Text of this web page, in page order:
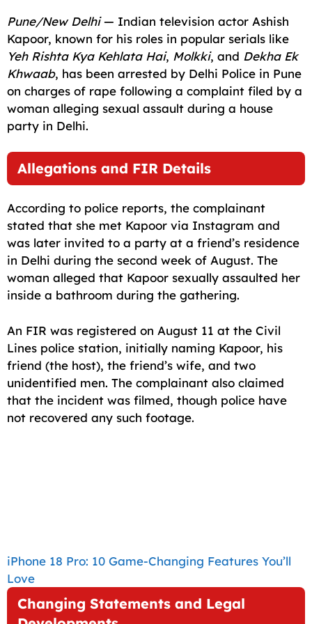
c
e
b
o
o
k
a
i
l
a
t
s
A
p
p
l
e
g
r
a
d
d
i
t
p
y
L
i
n
a
r
e
Pune/New Delhi— Indian television actor Ashish
Kapoor, known for his roles in popular serials like
Yeh Rishta Kya Kehlata Hai, Molkki, and Dekha Ek
Khwaab, has been arrested by Delhi Police in Pune
on charges of rape following a complaint filed by a
woman alleging sexual assault during a house
party in Delhi.
Allegations and FIR Details
According to police reports, the complainant
stated that she met Kapoor via Instagram and
was later invited to a party at a friend’s residence
in Delhi during the second week of August. The
woman alleged that Kapoor sexually assaulted her
inside a bathroom during the gathering.
An FIR was registered on August 11 at the Civil
Lines police station, initially naming Kapoor, his
friend (the host), the friend’s wife, and two
unidentified men. The complainant also claimed
that the incident was filmed, though police have
not recovered any such footage.
iPhone 18 Pro: 10 Game-Changing Features You’ll
Love
Changing Statements and Legal